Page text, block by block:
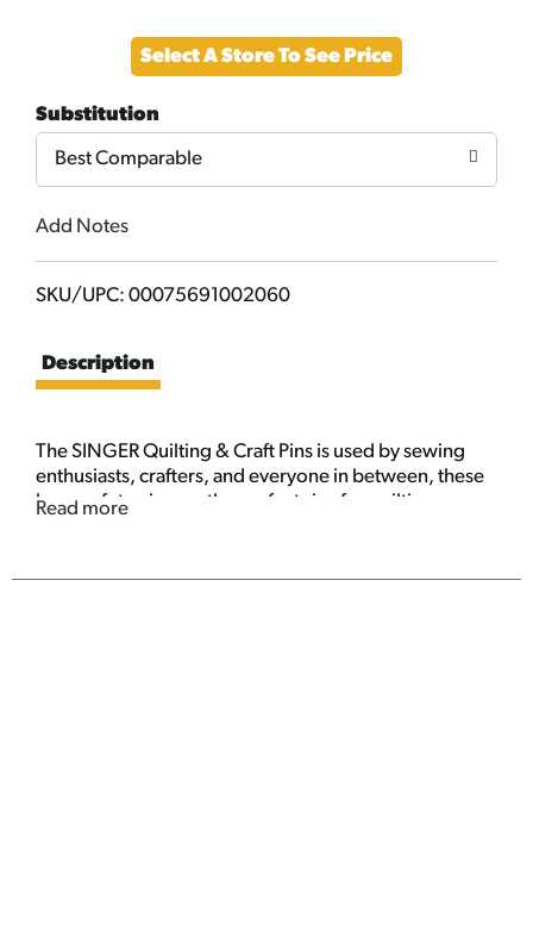
to
Cart
Select A Store To See Price
Substitution
Best Comparable
Add Notes
SKU/UPC: 00075691002060
Description
The SINGER Quilting & Craft Pins is used by sewing
enthusiasts, crafters, and everyone in between, these
large safety pins are the perfect size for quilting,
of nickel-plated steel, which is rust-resistant and
Read more